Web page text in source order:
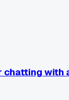
a weird
chatting with